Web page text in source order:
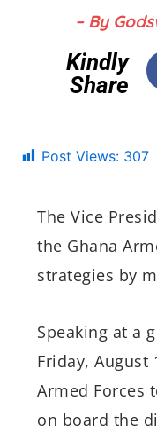
– By
Kindly
Share
Post Views: 307
The Vice
the Ghana
strategies by
Speaking at a
Friday,
Armed Forces
on board the